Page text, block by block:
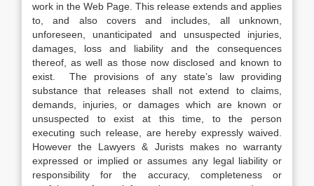
work in the Web Page. This release extends and applies
to, and also covers and includes, all unknown,
unforeseen, unanticipated and unsuspected injuries,
damages, loss and liability and the consequences
thereof, as well as those now disclosed and known to
exist. The provisions of any state’s law providing
substance that releases shall not extend to claims,
demands, injuries, or damages which are known or
unsuspected to exist at this time, to the person
executing such release, are hereby expressly waived.
However the Lawyers & Jurists makes no warranty
expressed or implied or assumes any legal liability or
responsibility for the accuracy, completeness or